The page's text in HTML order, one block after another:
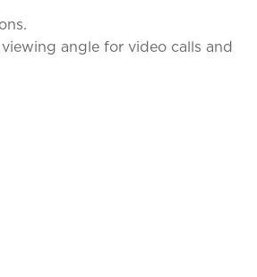
angle for video calls and